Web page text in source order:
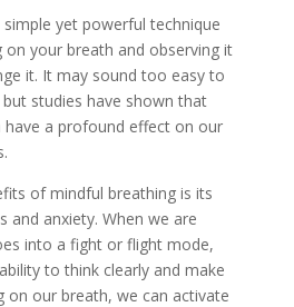
yet powerful technique
your breath and observing it
it. It may sound too easy to
studies have shown that
have a profound effect on our
of mindful breathing is its
and anxiety. When we are
into a fight or flight mode,
to think clearly and make
on our breath, we can activate